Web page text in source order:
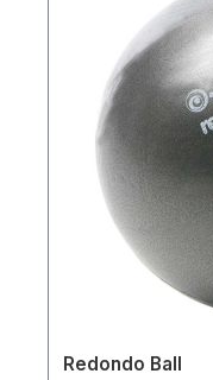
Redondo Ball